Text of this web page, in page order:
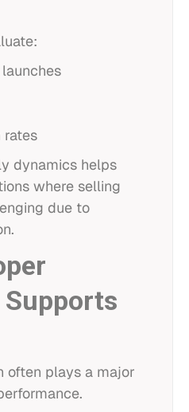
rates
dynamics helps
where selling
due to
often plays a major